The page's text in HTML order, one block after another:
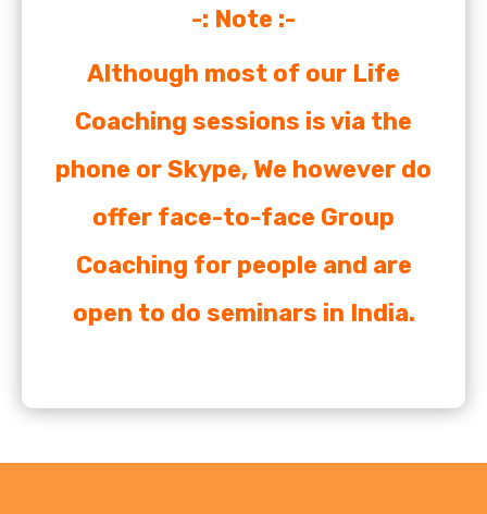
-: Note :-
Although most of our Life
Coaching sessions is via the
phone or Skype, We however do
offer face-to-face Group
Coaching for people and are
open to do seminars in India.